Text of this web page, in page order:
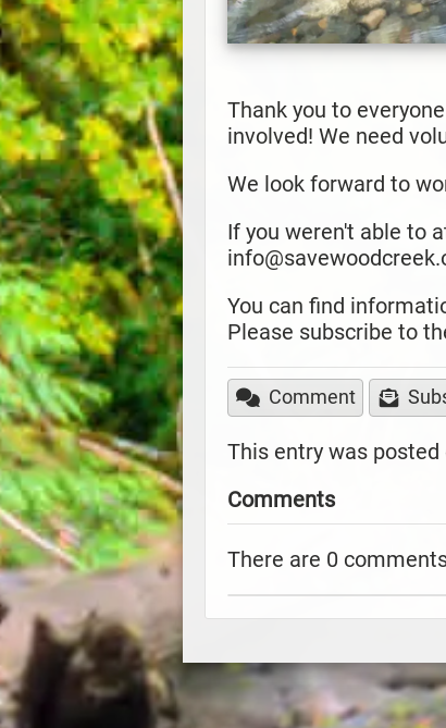
Thank you to
involved! We need
We look forward to
If you weren't able to
You can find
Please subscribe to
Comment
This entry was posted
Comments
There are 0